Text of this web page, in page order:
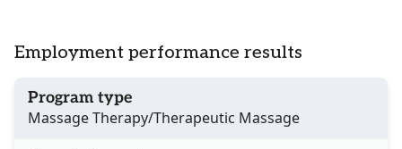
Employment performance results
Program type
Massage Therapy/Therapeutic Massage